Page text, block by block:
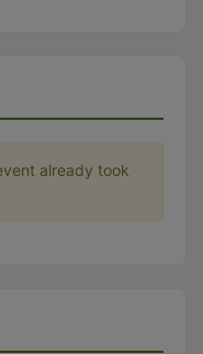
already took